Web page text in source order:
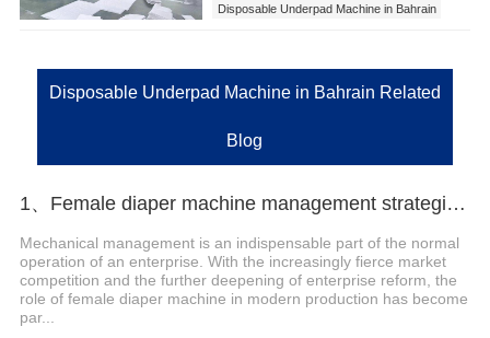
Disposable Underpad Machine in Bahrain
Disposable Underpad Machine in Bahrain Related
Blog
1、Female diaper machine management strategies and precautions
Mechanical management is an indispensable part of the normal
operation of an enterprise. With the increasingly fierce market
competition and the further deepening of enterprise reform, the
role of female diaper machine in modern production has become
par...